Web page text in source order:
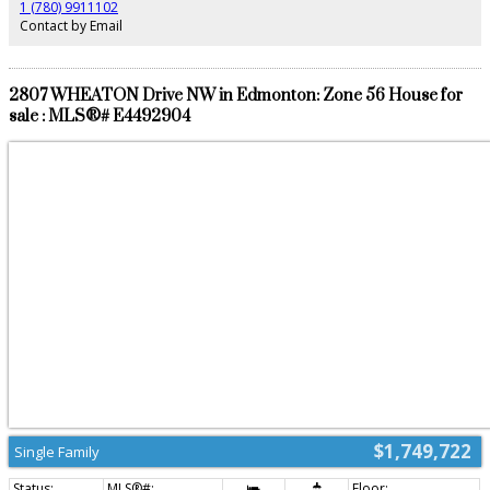
1 (780) 9911102
Contact by Email
2807 WHEATON Drive NW in Edmonton: Zone 56 House for
sale : MLS®# E4492904
$1,749,722
Single Family